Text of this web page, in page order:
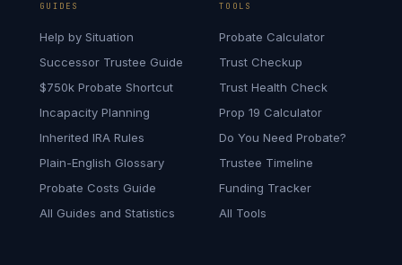
GUIDES
Help by Situation
Successor Trustee Guide
$750k Probate Shortcut
Incapacity Planning
Inherited IRA Rules
Plain-English Glossary
Probate Costs Guide
All Guides and Statistics
TOOLS
Probate Calculator
Trust Checkup
Trust Health Check
Prop 19 Calculator
Do You Need Probate?
Trustee Timeline
Funding Tracker
All Tools